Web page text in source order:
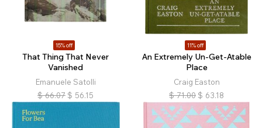
15% off
That Thing That Never
Vanished
Emanuele Satolli
$ 66.07 $ 56.15
11% off
An Extremely Un-Get-Atable
Place
Craig Easton
$ 71.00 $ 63.18